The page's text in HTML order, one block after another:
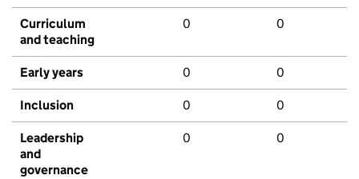
Curriculum
and teaching
0 0
Early years 0 0
Inclusion 0 0
Leadership
and
governance
0 0